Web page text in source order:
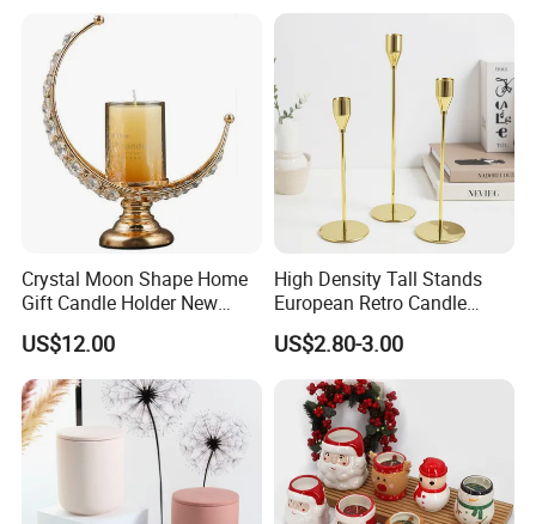
Crystal Moon Shape Home
Gift Candle Holder New
Design Muslim Candlestick
US$12.00
High Density Tall Stands
European Retro Candle
Stand Candle Holder for
Home Decoration
US$2.80-3.00